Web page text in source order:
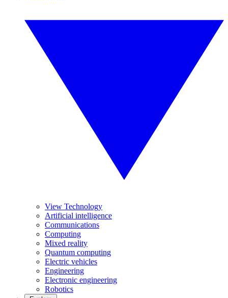
View Technology
Artificial intelligence
Communications
Computing
Mixed reality
Quantum computing
Electric vehicles
Engineering
Electronic engineering
Robotics